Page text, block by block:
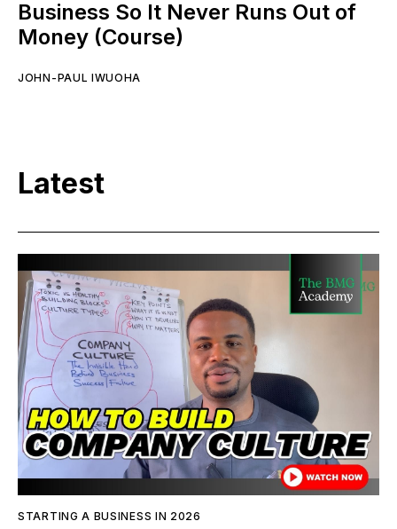
Business So It Never Runs Out of
Money (Course)
JOHN-PAUL IWUOHA
Latest
STARTING A BUSINESS IN 2026